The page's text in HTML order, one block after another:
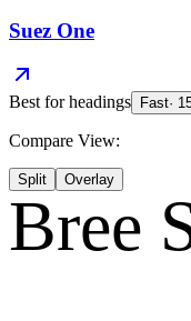
Suez One
Best forheadings Fast·
Compare View:
Split Overlay
Bree